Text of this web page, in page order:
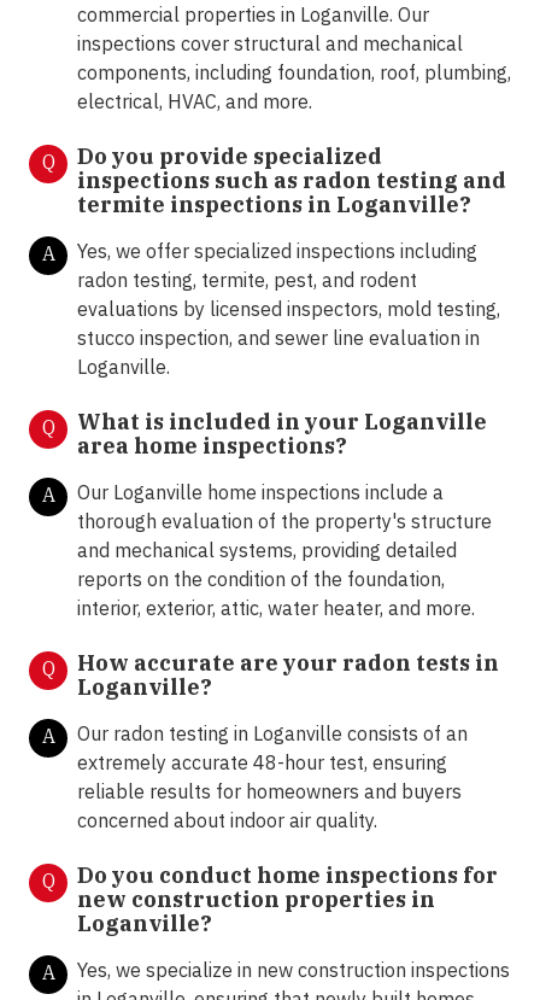
commercial properties in Loganville. Our
inspections cover structural and mechanical
components, including foundation, roof, plumbing,
electrical, HVAC, and more.
Q
Do you provide specialized
inspections such as radon testing and
termite inspections in Loganville?
A
Yes, we offer specialized inspections including
radon testing, termite, pest, and rodent
evaluations by licensed inspectors, mold testing,
stucco inspection, and sewer line evaluation in
Loganville.
Q
What is included in your Loganville
area home inspections?
A
Our Loganville home inspections include a
thorough evaluation of the property's structure
and mechanical systems, providing detailed
reports on the condition of the foundation,
interior, exterior, attic, water heater, and more.
Q
How accurate are your radon tests in
Loganville?
A
Our radon testing in Loganville consists of an
extremely accurate 48-hour test, ensuring
reliable results for homeowners and buyers
concerned about indoor air quality.
Q
Do you conduct home inspections for
new construction properties in
Loganville?
A
Yes, we specialize in new construction inspections